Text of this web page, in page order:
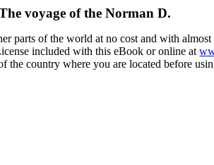
voyage of the Norman D.
parts of the world at no cost and with
included with this eBook or online at
the country where you are located before